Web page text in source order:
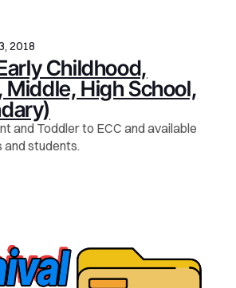
2018
Childhood,
Middle, High School,
and Toddler to ECC and available
students.